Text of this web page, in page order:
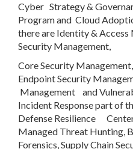
Cyber Strategy &
Program and Cloud
there are Identity &
Security Management,
Core Security
Endpoint Security
Management and
Incident Response part of
Defense Resilience
Managed Threat Hunting,
Forensics, Supply Chain